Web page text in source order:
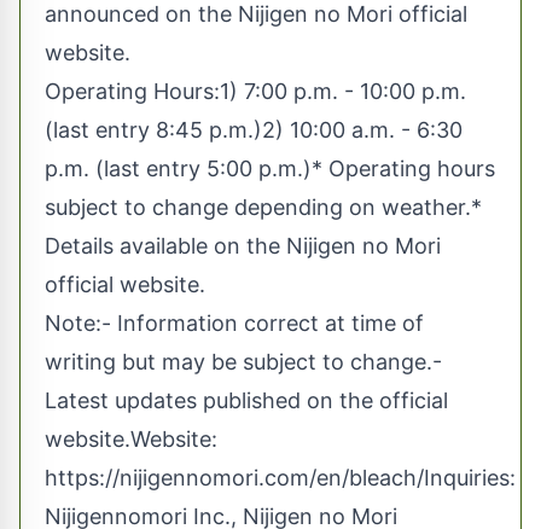
announced on the Nijigen no Mori official
website.
Operating Hours:1) 7:00 p.m. - 10:00 p.m.
(last entry 8:45 p.m.)2) 10:00 a.m. - 6:30
p.m. (last entry 5:00 p.m.)* Operating hours
subject to change depending on weather.*
Details available on the Nijigen no Mori
official website.
Note:- Information correct at time of
writing but may be subject to change.-
Latest updates published on the official
website.Website:
https://nijigennomori.com/en/bleach/Inquiries:
Nijigennomori Inc., Nijigen no Mori